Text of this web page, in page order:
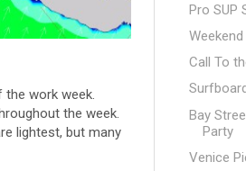
the work week.
the week.
lightest, but many
Pro SUP
Call To
Bay
Party
Venice